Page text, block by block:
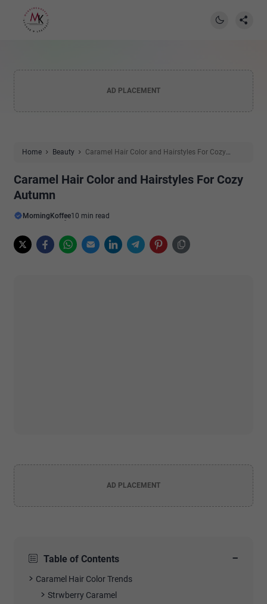
AD PLACEMENT
Home Beauty
Caramel Hair Color and Hairstyles For Cozy
Caramel Hair Color and Hairstyles For Cozy
Autumn
MorningKoffee10 min read
AD PLACEMENT
Table of Contents −
Caramel Hair Color Trends
Strwberry Caramel